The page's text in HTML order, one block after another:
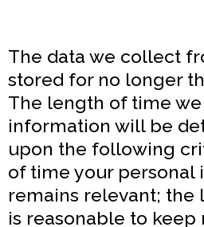
The data we collect
stored for no longer
The length of time
information will be
upon the following
of time your personal
remains relevant;
is reasonable to keep